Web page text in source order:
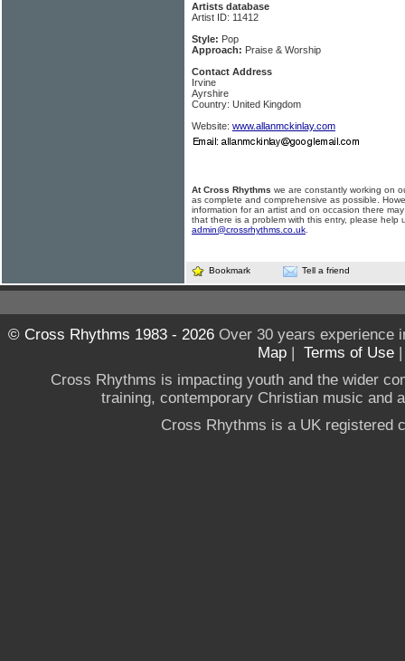
Artists database
Artist ID: 11412
Style: Pop
Approach: Praise & Worship
Contact Address
Irvine
Ayrshire
Country: United Kingdom
Website: www.allanmckinlay.com
At Cross Rhythms we are constantly working on
as complete and comprehensive as possible.
information for an artist and on occasion there
that there is a problem with this entry, please help
admin@crossrhythms.co.uk
Bookmark Tell a friend
© Cross Rhythms 1983 - 2026Over 30 years experience
Map | Terms of Use
Cross Rhythms is impacting youth and the wider
training, contemporary Christian music and
Cross Rhythms is a UK registered